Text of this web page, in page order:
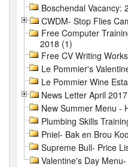
Boschendal Vacancy:
CWDM- Stop Flies
Free Computer
2018 (1)
Free CV Writing
Le Pommier's
Le Pommier Wine
News Letter April
New Summer Menu -
Plumbing Skills
Pniel- Bak en Brou
Supreme Bull- Price
Valentine's Day